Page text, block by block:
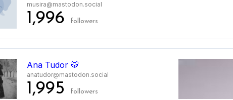
musira@mastodon.social
1,996 followers
Ana Tudor 🐯
anatudor@mastodon.social
1,995 followers